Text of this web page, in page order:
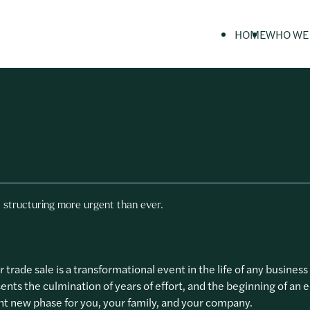
HOMEWHO
more urgent than ever.
trade sale is a transformational event in the life of any
the culmination of years of effort, and the beginning of an
new phase for you, your family, and your company.